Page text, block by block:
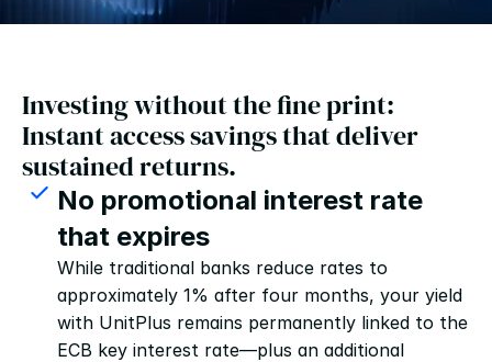
Investing without the fine print:
Instant access savings that deliver
sustained returns.
No promotional interest rate
that expires
While traditional banks reduce rates to
approximately 1% after four months, your yield
with UnitPlus remains permanently linked to the
ECB key interest rate—plus an additional